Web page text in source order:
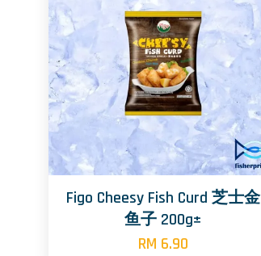
Figo Cheesy Fish Curd 芝士金
鱼子 200g±
RM 6.90